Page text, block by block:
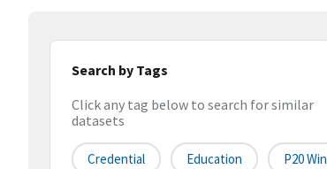
Search by Tags
Click any tag below to search for similar
datasets
Credential Education P20 Win